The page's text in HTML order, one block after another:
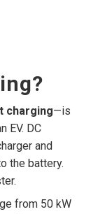
charging—is
EV. DC
and
the battery.
from 50 kW